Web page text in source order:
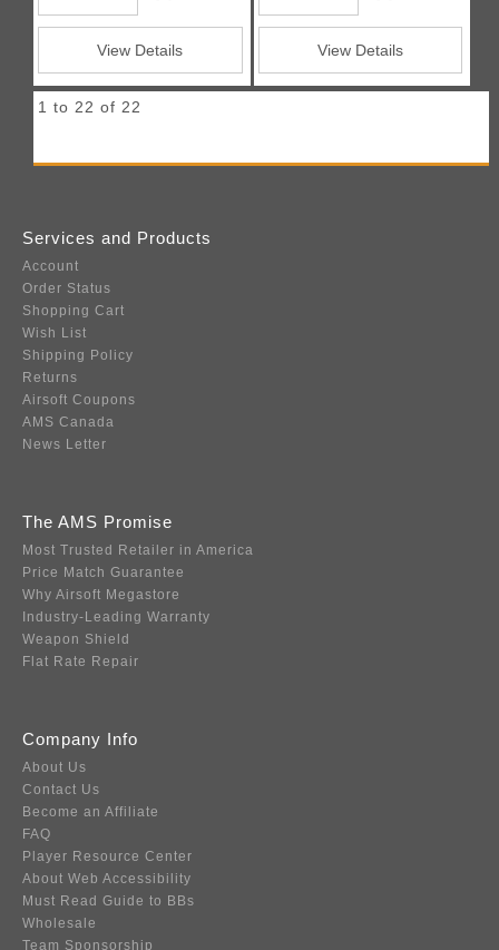
View Details View Details
1 to 22 of 22
Services and Products
Account
Order Status
Shopping Cart
Wish List
Shipping Policy
Returns
Airsoft Coupons
AMS Canada
News Letter
The AMS Promise
Most Trusted Retailer in America
Price Match Guarantee
Why Airsoft Megastore
Industry-Leading Warranty
Weapon Shield
Flat Rate Repair
Company Info
About Us
Contact Us
Become an Affiliate
FAQ
Player Resource Center
About Web Accessibility
Must Read Guide to BBs
Wholesale
Team Sponsorship